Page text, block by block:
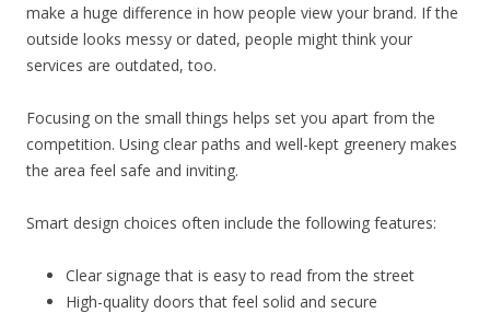
make a huge difference in how people view your brand. If the
outside looks messy or dated, people might think your
services are outdated, too.
Focusing on the small things helps set you apart from the
competition. Using clear paths and well-kept greenery makes
the area feel safe and inviting.
Smart design choices often include the following features:
Clear signage that is easy to read from the street
High-quality doors that feel solid and secure